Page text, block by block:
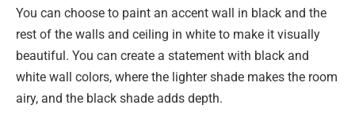
You can choose to paint an accent wall in black and the
rest of the walls and ceiling in white to make it visually
beautiful. You can create a statement with black and
white wall colors, where the lighter shade makes the room
airy, and the black shade adds depth.